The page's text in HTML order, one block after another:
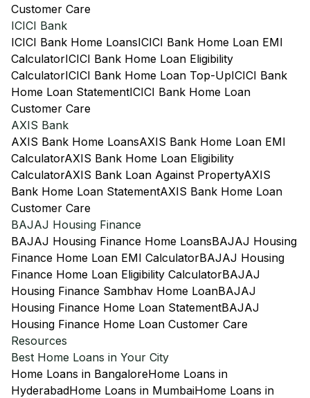
Customer Care
ICICI Bank
ICICI Bank Home LoansICICI Bank Home Loan EMI
CalculatorICICI Bank Home Loan Eligibility
CalculatorICICI Bank Home Loan Top-UpICICI Bank
Home Loan StatementICICI Bank Home Loan
Customer Care
AXIS Bank
AXIS Bank Home LoansAXIS Bank Home Loan EMI
CalculatorAXIS Bank Home Loan Eligibility
CalculatorAXIS Bank Loan Against PropertyAXIS
Bank Home Loan StatementAXIS Bank Home Loan
Customer Care
BAJAJ Housing Finance
BAJAJ Housing Finance Home LoansBAJAJ Housing
Finance Home Loan EMI CalculatorBAJAJ Housing
Finance Home Loan Eligibility CalculatorBAJAJ
Housing Finance Sambhav Home LoanBAJAJ
Housing Finance Home Loan StatementBAJAJ
Housing Finance Home Loan Customer Care
Resources
Best Home Loans in Your City
Home Loans in BangaloreHome Loans in
HyderabadHome Loans in MumbaiHome Loans in